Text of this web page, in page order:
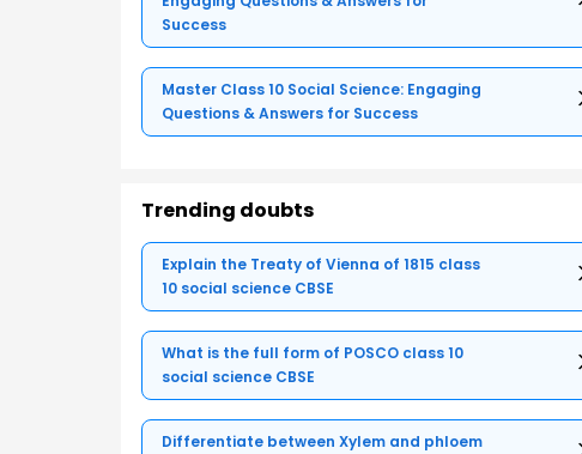
Success
Master Class 10 Social Science: Engaging
Questions & Answers for Success
Trending doubts
Explain the Treaty of Vienna of 1815 class
10 social science CBSE
What is the full form of POSCO class 10
social science CBSE
Differentiate between Xylem and phloem